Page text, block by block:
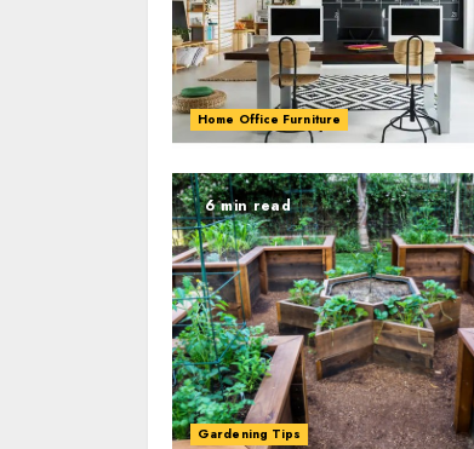
Home Office Furniture
6 min read
Gardening Tips